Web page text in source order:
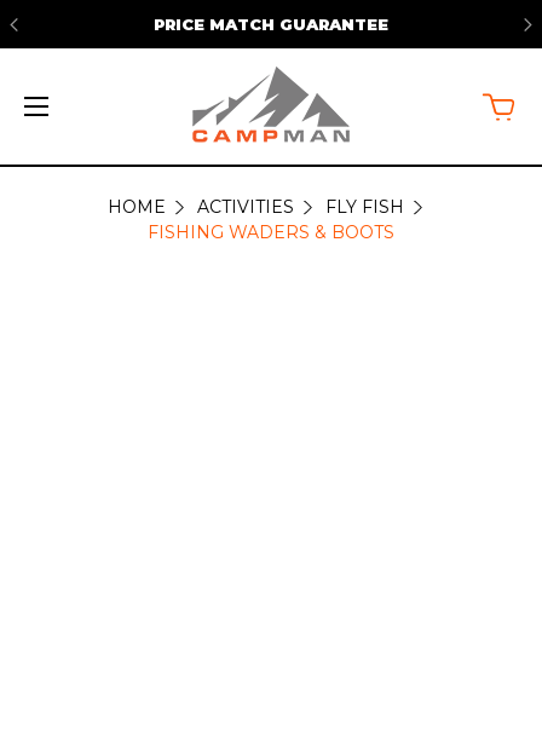
PRICE MATCH GUARANTEE
FISHING
HOME ACTIVITIES
FLY FISH
FISHING WADERS & BOOTS